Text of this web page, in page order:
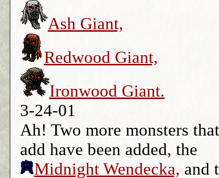
Ash Giant,
Redwood Giant,
Ironwood Giant.
3-24-01
Ah! Two more monsters
add have been added, the
Midnight Wendecka, and